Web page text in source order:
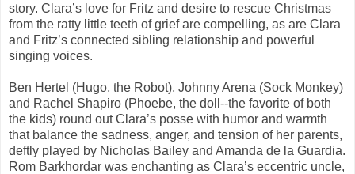
story. Clara’s love for Fritz and desire to rescue Christmas
from the ratty little teeth of grief are compelling, as are Clara
and Fritz’s connected sibling relationship and powerful
singing voices.
Ben Hertel (Hugo, the Robot), Johnny Arena (Sock Monkey)
and Rachel Shapiro (Phoebe, the doll--the favorite of both
the kids) round out Clara’s posse with humor and warmth
that balance the sadness, anger, and tension of her parents,
deftly played by Nicholas Bailey and Amanda de la Guardia.
Rom Barkhordar was enchanting as Clara’s eccentric uncle,